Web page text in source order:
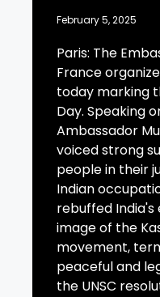
February 5, 2025
Paris: The
France
today marking
Day. Speaking
Ambassador
voiced strong
people in their
Indian
rebuffed
image of the
movement,
peaceful and
the UNSC